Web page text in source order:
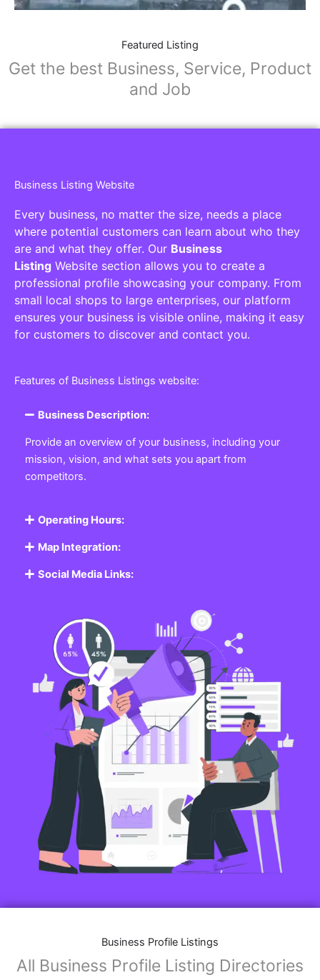
Featured Listing
Get the best Business, Service, Product
and Job
Business Listing Website
Every business, no matter the size, needs a place
where potential customers can learn about who they
are and what they offer. Our Business
Listing Website section allows you to create a
professional profile showcasing your company. From
small local shops to large enterprises, our platform
ensures your business is visible online, making it easy
for customers to discover and contact you.
Features of Business Listings website:
Business Description:
Provide an overview of your business, including your
mission, vision, and what sets you apart from
competitors.
Operating Hours:
Map Integration:
Social Media Links:
Business Profile Listings
All Business Profile Listing Directories